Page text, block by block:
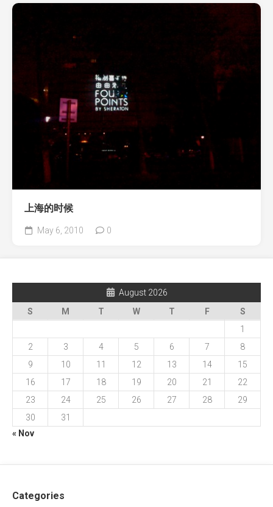
上海的时候
May 6, 2010 0
August 2026
S
M T W T F
S
1
2
3 4 5 6 7
8
9
10 11 12 13 14
15
16
17 18 19 20 21
22
23
24 25 26 27 28
29
30
31
« Nov
Categories